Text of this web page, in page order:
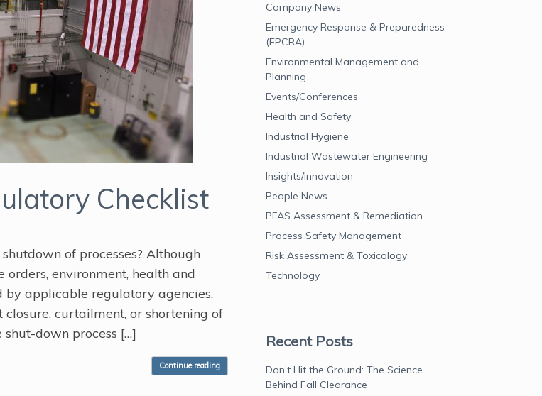
Checklist
of processes? Although
environment, health and
by applicable regulatory agencies.
curtailment, or shortening of
down process […]
Continue reading
Company News
Emergency Response & Preparedness
(EPCRA)
Environmental Management and
Planning
Events/Conferences
Health and Safety
Industrial Hygiene
Industrial Wastewater Engineering
Insights/Innovation
People News
PFAS Assessment & Remediation
Process Safety Management
Risk Assessment & Toxicology
Technology
Recent Posts
Don’t Hit the Ground: The Science
Behind Fall Clearance